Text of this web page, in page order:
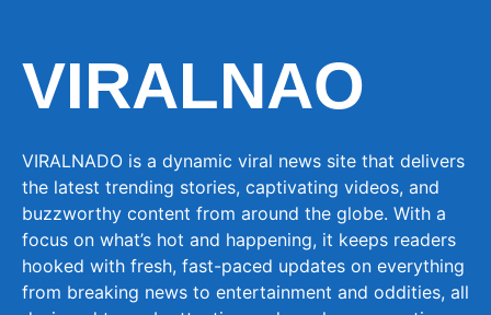
VIRALNAO
VIRALNADO is a dynamic viral news site that delivers
the latest trending stories, captivating videos, and
buzzworthy content from around the globe. With a
focus on what’s hot and happening, it keeps readers
hooked with fresh, fast-paced updates on everything
from breaking news to entertainment and oddities, all